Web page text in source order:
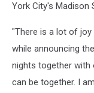
York City's Madison
"There is a lot of joy
while announcing
nights together with
can be together. I